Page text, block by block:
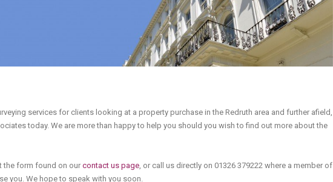
services for clients looking at a property purchase in the Redruth area and further afield,
today. We are more than happy to help you should you wish to find out more about the
the form found on our contact us page, or call us directly on 01326 379222 where a member of
you. We hope to speak with you soon.